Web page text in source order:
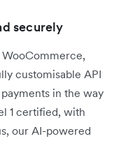
securely
customisable API
in the way
1 certified, with
our AI-powered